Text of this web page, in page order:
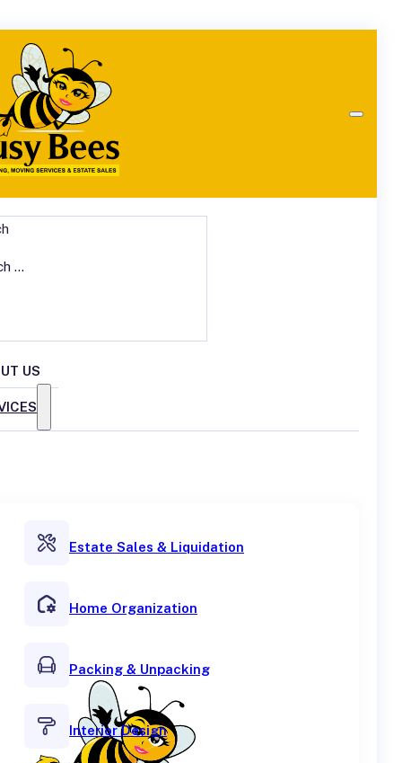
US
Estate Sales & Liquidation
Home Organization
Packing & Unpacking
Interior Design